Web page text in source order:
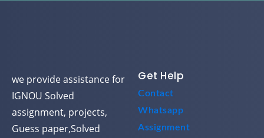
we provide assistance for
IGNOU Solved
assignment, projects,
Guess paper,Solved
Get Help
Contact
Whatsapp
Assignment